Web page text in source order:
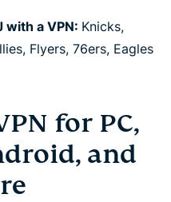
with a VPN: Knicks,
Flyers, 76ers, Eagles
for PC,
and